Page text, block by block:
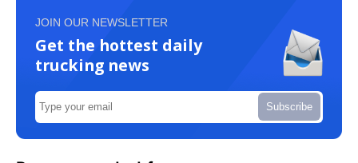
JOIN OUR NEWSLETTER
Get the hottest daily
trucking news